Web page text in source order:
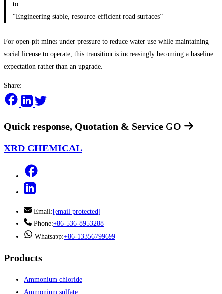
to
“Engineering stable, resource-efficient road surfaces”
For open-pit mines under pressure to reduce water use while maintaining
social license to operate, this transition is increasingly becoming a baseline
expectation rather than an upgrade.
Share:
Quick response, Quotation & Service GO
XRD CHEMICAL
Email: [email protected]
Phone:+86-536-8953288
Whatsapp:+86-13356799699
Products
Ammonium chloride
Ammonium sulfate